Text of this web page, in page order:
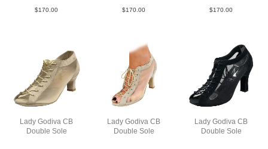
$170.00 $170.00 $170.00
Lady Godiva CB
Double Sole
Lady Godiva CB
Double Sole
Lady Godiva CB
Double Sole